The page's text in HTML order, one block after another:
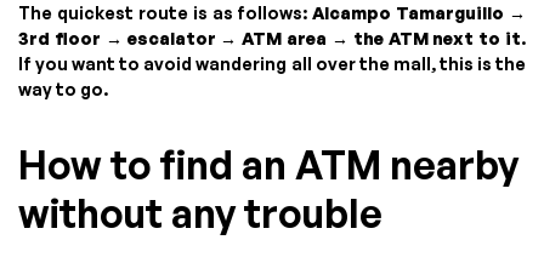
The quickest route is as follows:Alcampo Tamarguillo →
3rd floor → escalator → ATM area → the ATM next to it.
If you want to avoid wandering all over the mall, this is the
way to go.
How to find an ATM nearby
without any trouble